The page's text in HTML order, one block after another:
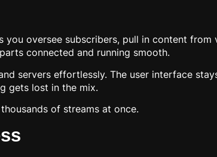
oversee subscribers, pull in content from
connected and running smooth.
servers effortlessly. The user interface
gets lost in the mix.
of streams at once.